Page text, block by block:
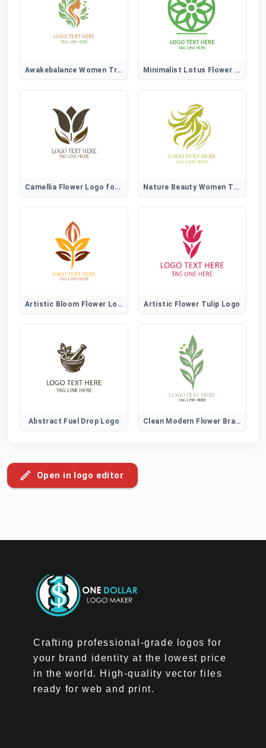
Awakebalance Women Tree Logo Minimalist Lotus Flower Logo
Camellia Flower Logo for Elegant, Beauty, and Lifestyle Brands Nature Beauty Women Tree Logo
Artistic Bloom Flower Logo Artistic Flower Tulip Logo
Abstract Fuel Drop Logo Clean Modern Flower Brand Logo
Open in logo editor
Crafting professional-grade logos for
your brand identity at the lowest price
in the world. High-quality vector files
ready for web and print.